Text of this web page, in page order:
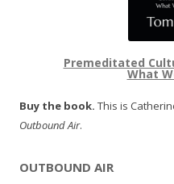
Premeditated
What
Buy the book. This is
Outbound Air.
OUTBOUND AIR